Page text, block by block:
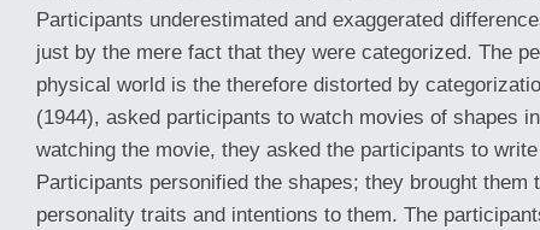
Participants underestimated and exaggerated
just by the mere fact that they were categorized. The
physical world is the therefore distorted by
(1944), asked participants to watch movies of shapes
watching the movie, they asked the participants to
Participants personified the shapes; they brought them
personality traits and intentions to them. The